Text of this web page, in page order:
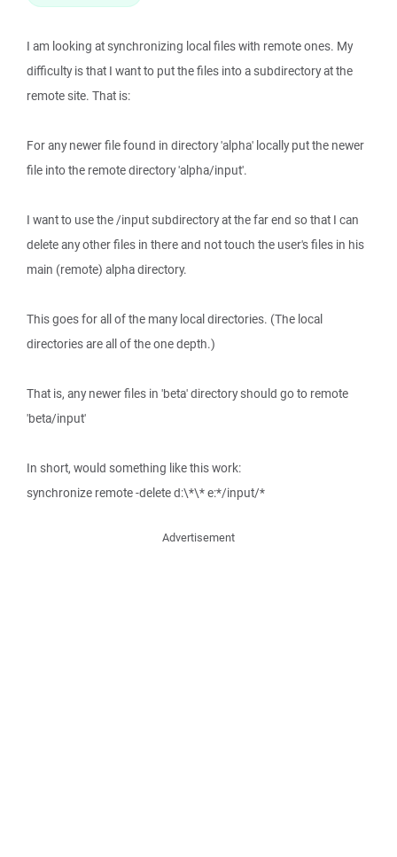
I am looking at synchronizing local files with remote ones. My
difficulty is that I want to put the files into a subdirectory at the
remote site. That is:
For any newer file found in directory 'alpha' locally put the newer
file into the remote directory 'alpha/input'.
I want to use the /input subdirectory at the far end so that I can
delete any other files in there and not touch the user's files in his
main (remote) alpha directory.
This goes for all of the many local directories. (The local
directories are all of the one depth.)
That is, any newer files in 'beta' directory should go to remote
'beta/input'
In short, would something like this work:
synchronize remote -delete d:\*\* e:*/input/*
Advertisement